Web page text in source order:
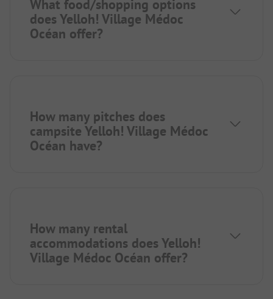
What food/shopping options
does Yelloh! Village Médoc
Océan offer?
How many pitches does
campsite Yelloh! Village Médoc
Océan have?
How many rental
accommodations does Yelloh!
Village Médoc Océan offer?